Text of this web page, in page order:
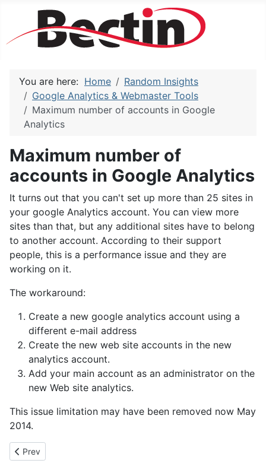
You are here: Home
Random Insights
Google Analytics & Webmaster Tools
Maximum number of accounts in Google
Analytics
Maximum number of
accounts in Google Analytics
It turns out that you can't set up more than 25 sites in
your google Analytics account. You can view more
sites than that, but any additional sites have to belong
to another account. According to their support
people, this is a performance issue and they are
working on it.
The workaround:
Create a new google analytics account using a
different e-mail address
Create the new web site accounts in the new
analytics account.
Add your main account as an administrator on the
new Web site analytics.
This issue limitation may have been removed now May
2014.
Previous article: How to Delete a profile in Google Analytics
Prev